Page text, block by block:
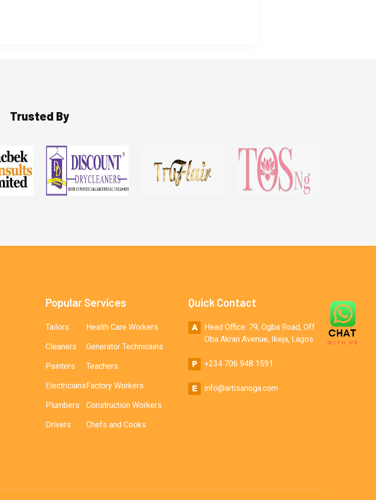
Trusted By
Popular Services
Tailors
Cleaners
Painters
Electricians
Plumbers
Drivers
Health Care Workers
Generator Technicains
Teachers
Factory Workers
Construction Workers
Chefs and Cooks
Quick Contact
Head Office: 79, Ogba Road, Off
Oba Akran Avenue, Ikeja, Lagos
+234 706 948 1591
info@artisanoga.com